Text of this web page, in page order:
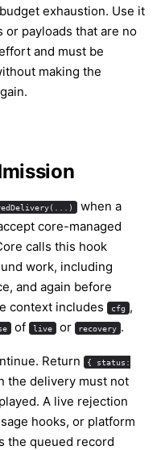
exhaustion. Use it
payloads that are no
and must be
making the
when a
core-managed
calls this hook
work, including
and again before
context includes
cfg ,
of live or recovery .
Return { status:
the delivery must not
A live rejection
hooks, or platform
the queued record